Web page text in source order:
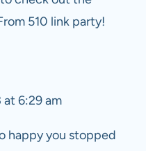
510 link party!
at 6:29 am
happy you stopped